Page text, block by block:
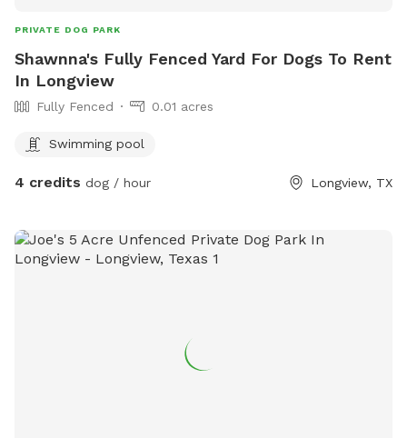
PRIVATE DOG PARK
Shawnna's Fully Fenced Yard For Dogs To Rent
In Longview
Fully Fenced 0.01 acres
Swimming pool
4 credits dog / hour Longview, TX